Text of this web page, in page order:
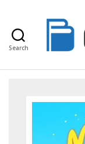
Search